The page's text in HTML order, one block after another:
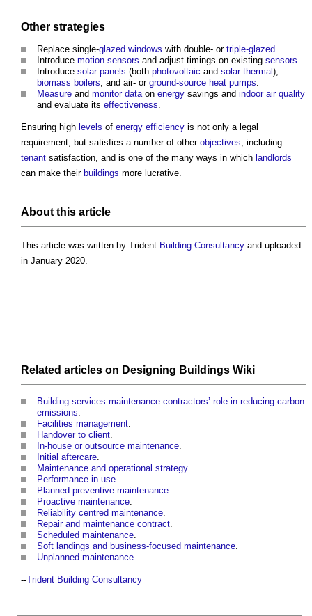
Other strategies
Replace single-glazed windows with double- or triple-glazed
Introduce motion sensors and adjust timings on existing sensors
Introduce solar panels (both photovoltaic and solar thermal ),
biomass boilers , and air- or ground-source heat pumps
Measure and monitor data on energy savings and indoor air quality
and evaluate its effectiveness
Ensuring high levels of energy efficiency is not only a legal
requirement, but satisfies a number of other objectives , including
tenant satisfaction, and is one of the many ways in which landlords
can make their buildings more lucrative.
About this article
This article was written by Trident Building Consultancy and uploaded
in January 2020.
Related articles on Designing Buildings Wiki
Building services maintenance contractors’ role in reducing carbon
emissions
Facilities management
Handover to client
In-house or outsource maintenance
Initial aftercare
Maintenance and operational strategy.
Performance in use
Planned preventive maintenance
Proactive maintenance
Reliability centred maintenance
Repair and maintenance contract
Scheduled maintenance
Soft landings and business-focused maintenance
Unplanned maintenance
--Trident Building Consultancy